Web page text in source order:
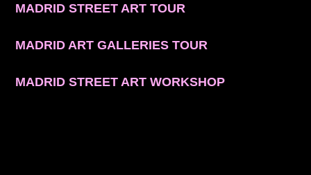
MADRID STREET ART TOUR
MADRID ART GALLERIES TOUR
MADRID STREET ART WORKSHOP